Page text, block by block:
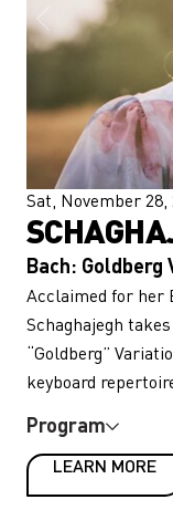
Sat, November 28,
Bach: Goldberg
Acclaimed for her
Schaghajegh
“Goldberg”
keyboard
Program
LEARN MORE